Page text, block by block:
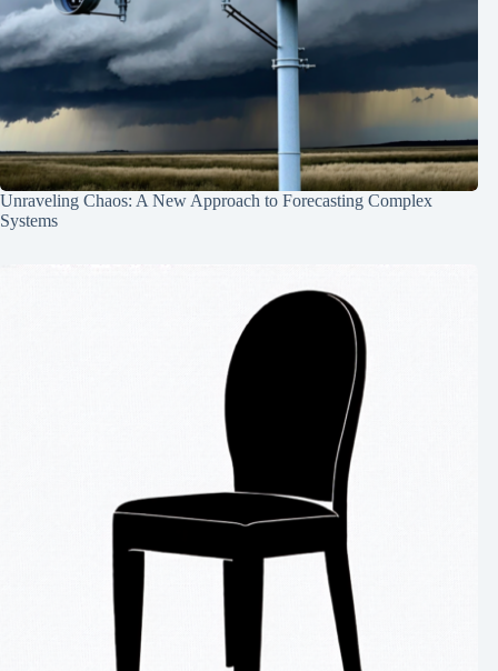
Unraveling Chaos: A New Approach to Forecasting Complex
Systems